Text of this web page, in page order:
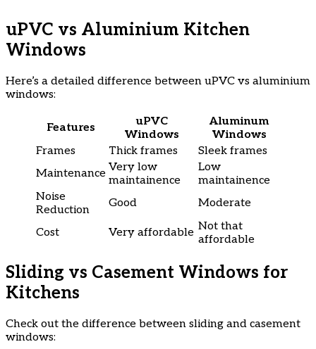
uPVC vs Aluminium Kitchen
Windows
Here’s a detailed difference between uPVC vs aluminium
windows:
Features
uPVC
Windows
Aluminum
Windows
Frames
Thick frames
Sleek frames
Maintenance Very low
maintainence
Low
maintainence
Noise
Reduction
Good Moderate
Cost Very affordable Not that
affordable
Sliding vs Casement Windows for
Kitchens
Check out the difference between sliding and casement
windows: